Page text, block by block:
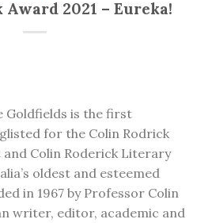
2021 – Eureka!
Goldfields is the first
for the Colin Rodrick
Colin Roderick Literary
oldest and esteemed
in 1967 by Professor Colin
writer, editor, academic and